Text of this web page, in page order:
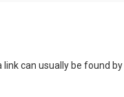
can usually be found